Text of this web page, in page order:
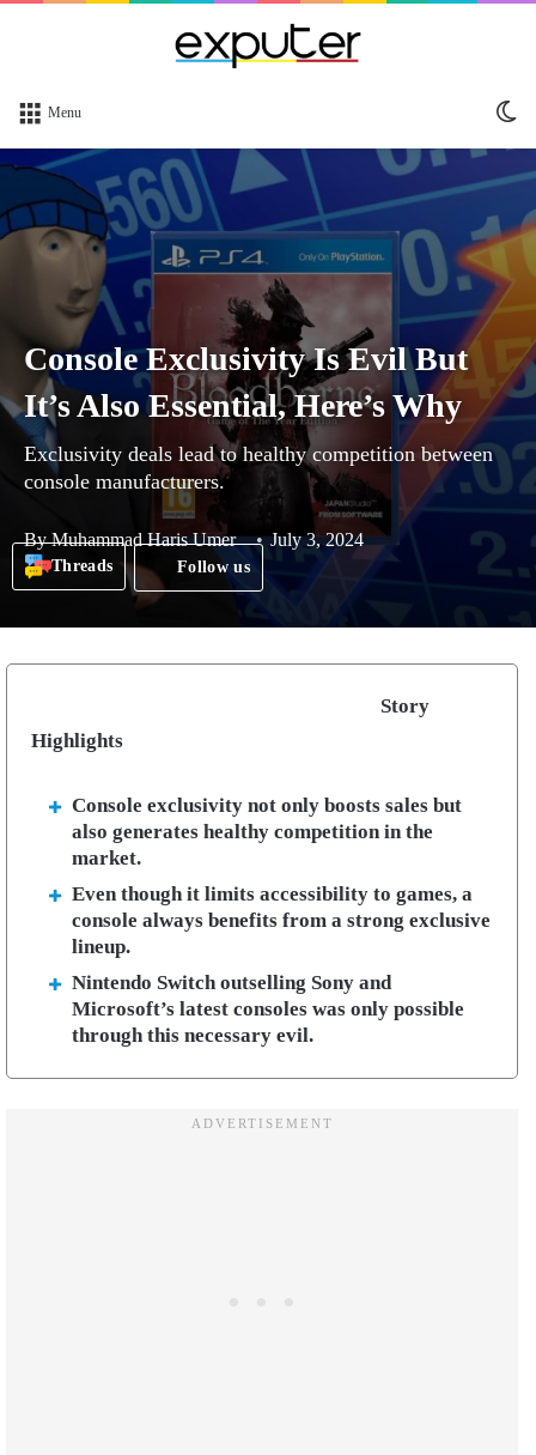
Menu
Console Exclusivity Is Evil But
It’s Also Essential, Here’s Why
Exclusivity deals lead to healthy competition between
console manufacturers.
ByMuhammad Haris Umer July 3, 2024
Threads Follow us
Story
Highlights
Console exclusivity not only boosts sales but
also generates healthy competition in the
market.
Even though it limits accessibility to games, a
console always benefits from a strong exclusive
lineup.
Nintendo Switch outselling Sony and
Microsoft’s latest consoles was only possible
through this necessary evil.